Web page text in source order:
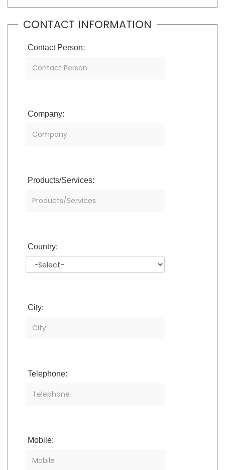
CONTACT INFORMATION
Contact Person:
Company:
Products/Services:
Country:
City:
Telephone:
Mobile: